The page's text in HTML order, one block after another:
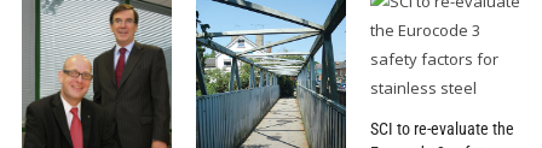
SCI to re-evaluate the